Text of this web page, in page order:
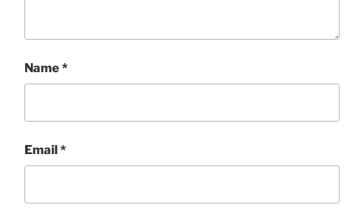
Name*
Email*